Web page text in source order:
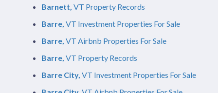
Barnett, VT Property Records
Barre, VT Investment Properties For Sale
Barre, VT Airbnb Properties For Sale
Barre, VT Property Records
Barre City, VT Investment Properties For Sale